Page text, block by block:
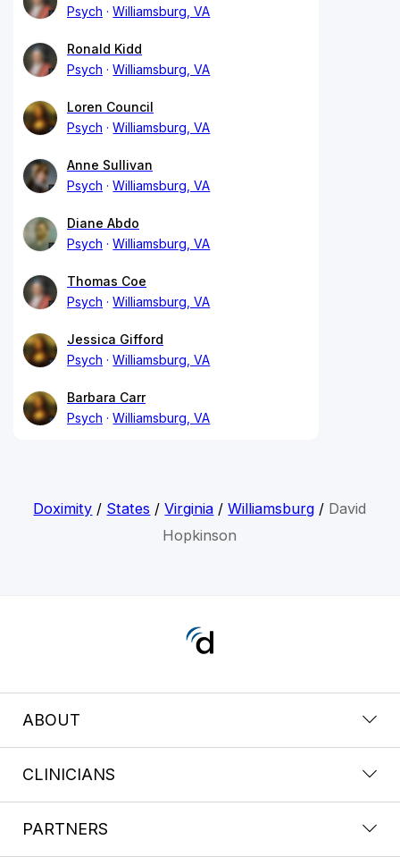
Psych
Williamsburg, VA
Ronald Kidd
Psych
Williamsburg, VA
Loren Council
Psych
Williamsburg, VA
Anne Sullivan
Psych
Williamsburg, VA
Diane Abdo
Psych
Williamsburg, VA
Thomas Coe
Psych
Williamsburg, VA
Jessica Gifford
Psych
Williamsburg, VA
Barbara Carr
Psych
Williamsburg, VA
Doximity / States /Virginia /Williamsburg / David
Hopkinson
ABOUT
CLINICIANS
PARTNERS